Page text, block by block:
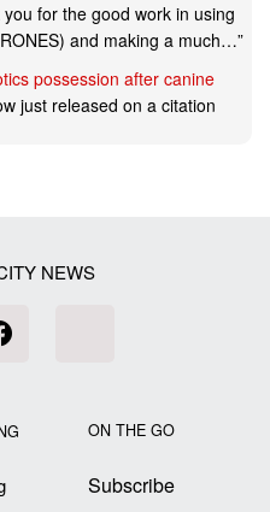
for the good work in using
and making a much…”
possession after canine
just released on a citation
NEWS
ON THE GO
Subscribe